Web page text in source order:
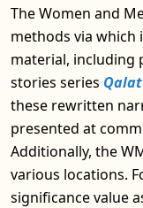
The Women and
methods via which
material, including
stories series
these rewritten
presented at
Additionally, the
various locations.
significance value